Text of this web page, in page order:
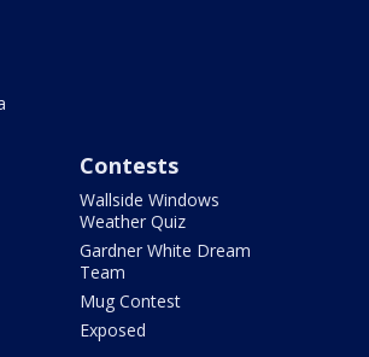
Contests
Wallside Windows
Weather Quiz
Gardner White Dream
Team
Mug Contest
Exposed